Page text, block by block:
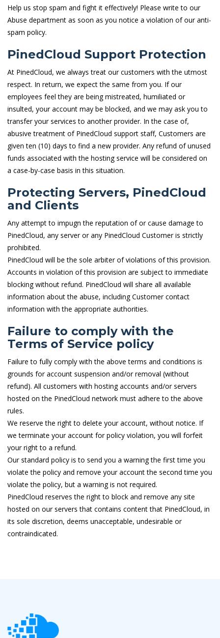
Help us stop spam and fight it effectively! Please write to our
Abuse department as soon as you notice a violation of our anti-
spam policy.
PinedCloud Support Protection
At PinedCloud, we always treat our customers with the utmost
respect. In return, we expect the same from you. If our
employees feel they are being mistreated, humiliated or
insulted, your account may be blocked, and we may ask you to
transfer your services to another provider. In the case of,
abusive treatment of PinedCloud support staff, Customers are
given ten (10) days to find a new provider. Any refund of unused
funds associated with the hosting service will be considered on
a case-by-case basis in this situation.
Protecting Servers, PinedCloud
and Clients
Any attempt to impugn the reputation of or cause damage to
PinedCloud, any server or any PinedCloud Customer is strictly
prohibited.
PinedCloud will be the sole arbiter of violations of this provision.
Accounts in violation of this provision are subject to immediate
blocking without refund. PinedCloud will share all available
information about the abuse, including Customer contact
information with the appropriate authorities.
Failure to comply with the
Terms of Service policy
Failure to fully comply with the above terms and conditions is
grounds for account suspension and/or removal (without
refund). All customers with hosting accounts and/or servers
hosted on the PinedCloud network must adhere to the above
rules.
We reserve the right to delete your account, without notice. If
we terminate your account for policy violation, you will forfeit
your right to a refund.
Our standard policy is to send you a warning the first time you
violate the policy and remove your account the second time you
violate the policy, but a warning is not required.
PinedCloud reserves the right to block and remove any site
hosted on our servers that contains content that PinedCloud, in
its sole discretion, deems unacceptable, undesirable or
contraindicated.